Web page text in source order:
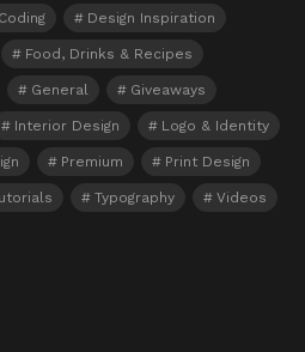
Coding Design Inspiration
Food, Drinks & Recipes
General Giveaways
Interior Design Logo & Identity
Premium Print Design
Typography Videos